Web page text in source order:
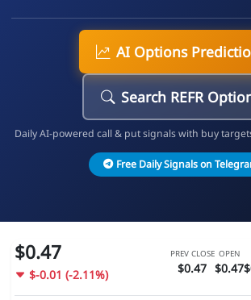
AI Options
Search REFR
Daily AI-powered call & put signals with buy
Free Daily Signals on
$0.47
$-0.01 (-2.11%)
PREV CLOSE
$0.47
OPEN
$0.47